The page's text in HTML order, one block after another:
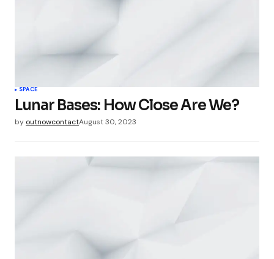
SPACE
Lunar Bases: How Close Are We?
by outnowcontactAugust 30, 2023